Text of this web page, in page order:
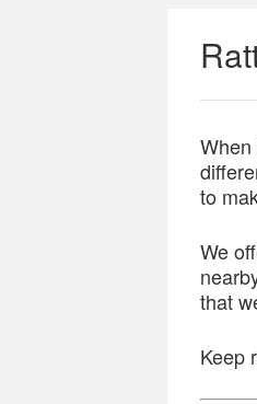
to
We
that
Keep